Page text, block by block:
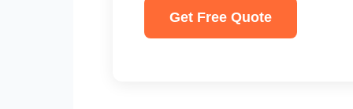
Get Free Quote